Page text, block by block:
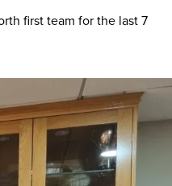
first team for the last 7